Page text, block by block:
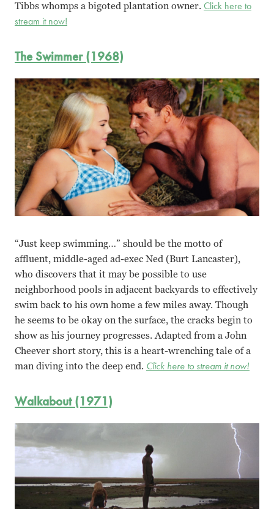
Tibbs whomps a bigoted plantation owner. Click here to
stream it now!
The Swimmer (1968)
“Just keep swimming…” should be the motto of
affluent, middle-aged ad-exec Ned (Burt Lancaster),
who discovers that it may be possible to use
neighborhood pools in adjacent backyards to effectively
swim back to his own home a few miles away. Though
he seems to be okay on the surface, the cracks begin to
show as his journey progresses. Adapted from a John
Cheever short story, this is a heart-wrenching tale of a
man diving into the deep end. Click here to stream it now!
Walkabout (1971)